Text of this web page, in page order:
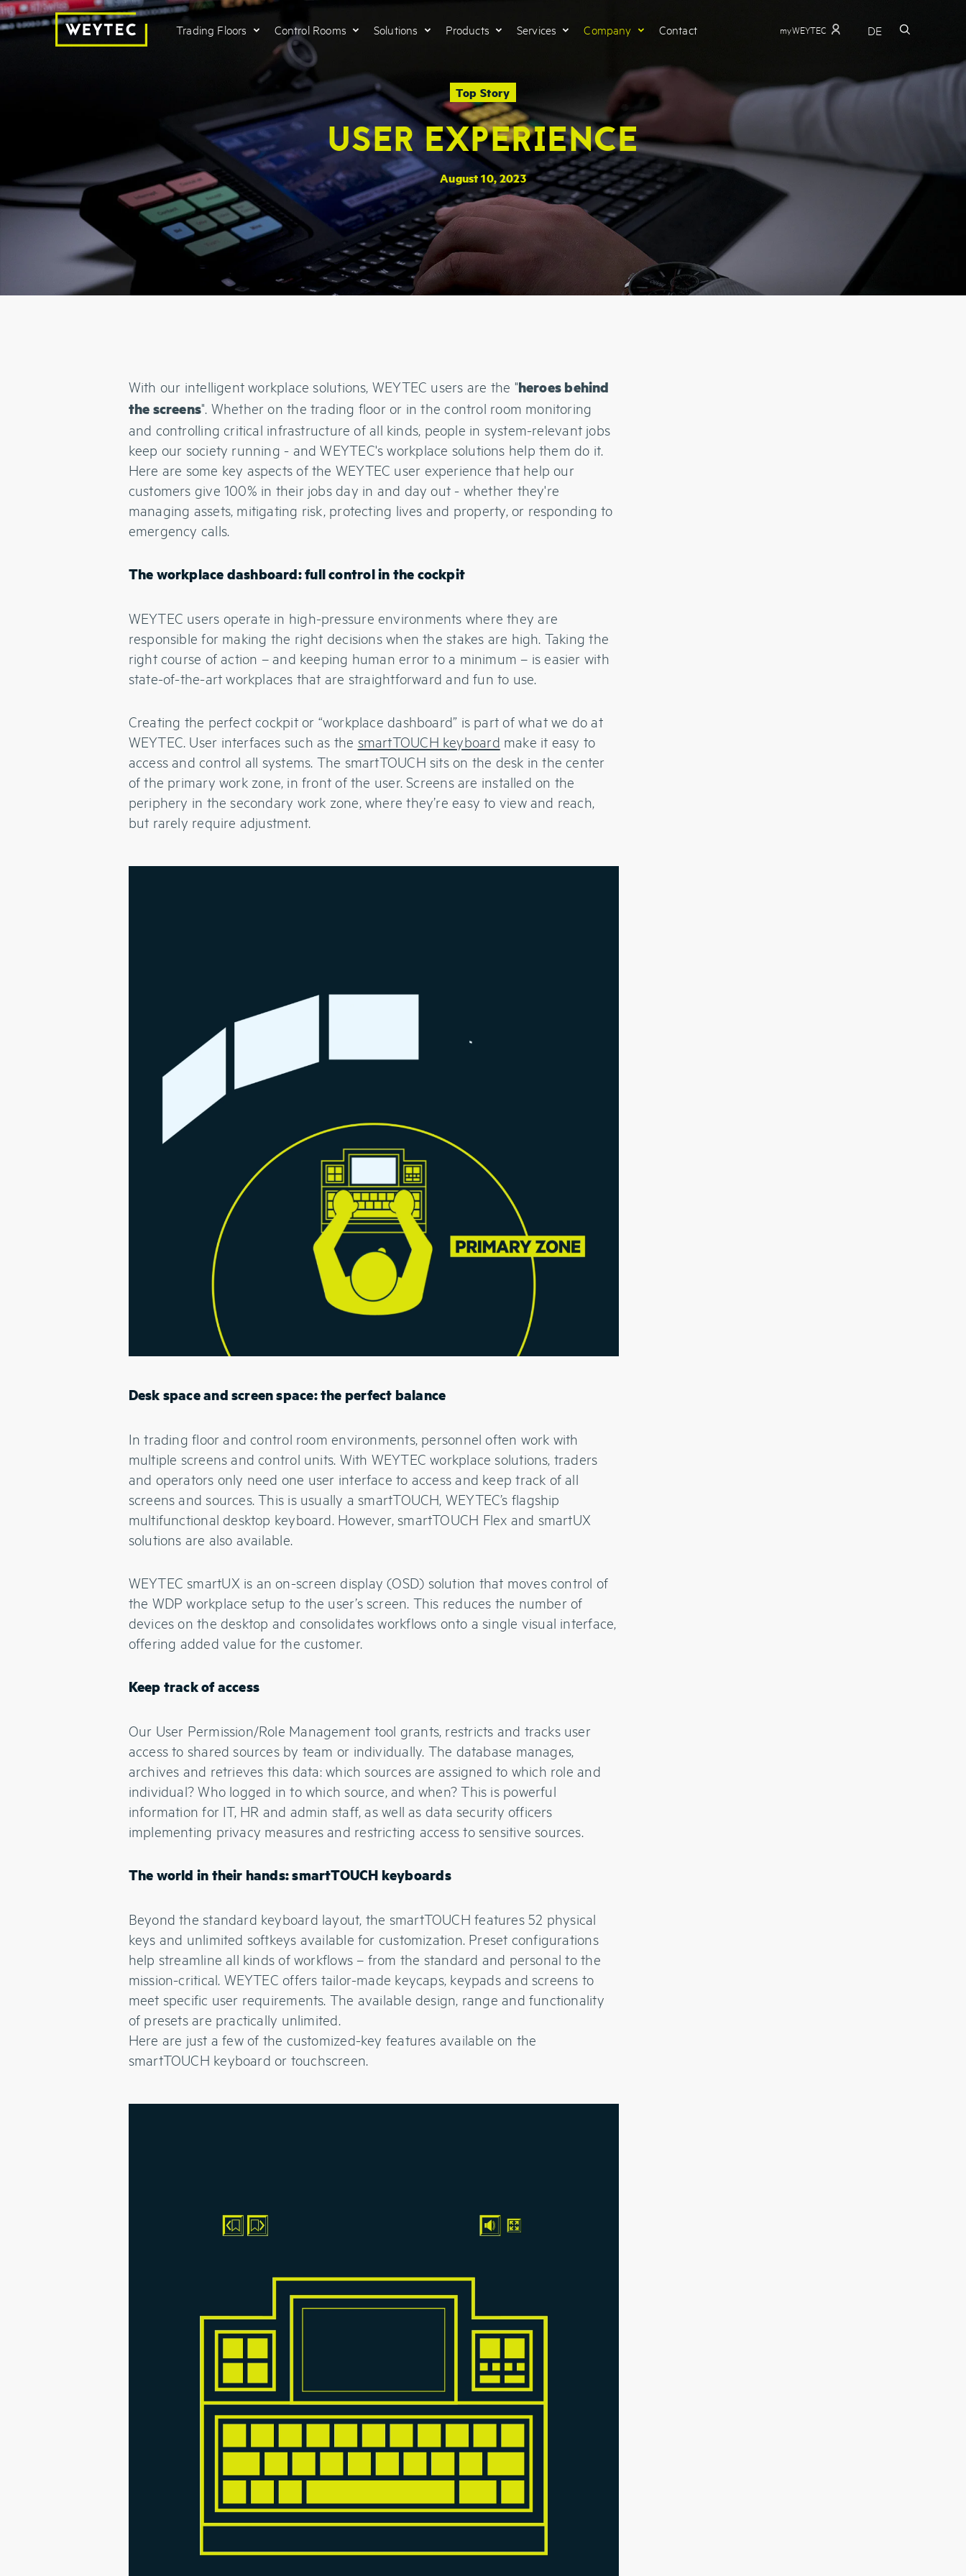
With our intelligent workplace solutions, WEYTEC users are the "heroes behind
the screens". Whether on the trading floor or in the control room monitoring
and controlling critical infrastructure of all kinds, people in system-relevant jobs
keep our society running - and WEYTEC's workplace solutions help them do it.
Here are some key aspects of the WEYTEC user experience that help our
customers give 100% in their jobs day in and day out - whether they're
managing assets, mitigating risk, protecting lives and property, or responding to
emergency calls.
The workplace dashboard: full control in the cockpit
WEYTEC users operate in high-pressure environments where they are
responsible for making the right decisions when the stakes are high. Taking the
right course of action – and keeping human error to a minimum – is easier with
state-of-the-art workplaces that are straightforward and fun to use.
Creating the perfect cockpit or “workplace dashboard” is part of what we do at
WEYTEC. User interfaces such as the smartTOUCH keyboard make it easy to
access and control all systems. The smartTOUCH sits on the desk in the center
of the primary work zone, in front of the user. Screens are installed on the
periphery in the secondary work zone, where they’re easy to view and reach,
but rarely require adjustment.
Desk space and screen space: the perfect balance
In trading floor and control room environments, personnel often work with
multiple screens and control units. With WEYTEC workplace solutions, traders
and operators only need one user interface to access and keep track of all
screens and sources. This is usually a smartTOUCH, WEYTEC’s flagship
multifunctional desktop keyboard. However, smartTOUCH Flex and smartUX
solutions are also available.
WEYTEC smartUX is an on-screen display (OSD) solution that moves control of
the WDP workplace setup to the user’s screen. This reduces the number of
devices on the desktop and consolidates workflows onto a single visual interface,
offering added value for the customer.
Keep track of access
Our User Permission/Role Management tool grants, restricts and tracks user
access to shared sources by team or individually. The database manages,
archives and retrieves this data: which sources are assigned to which role and
individual? Who logged in to which source, and when? This is powerful
information for IT, HR and admin staff, as well as data security officers
implementing privacy measures and restricting access to sensitive sources.
The world in their hands: smartTOUCH keyboards
Beyond the standard keyboard layout, the smartTOUCH features 52 physical
keys and unlimited softkeys available for customization. Preset configurations
help streamline all kinds of workflows – from the standard and personal to the
mission-critical. WEYTEC offers tailor-made keycaps, keypads and screens to
meet specific user requirements. The available design, range and functionality
of presets are practically unlimited.
Here are just a few of the customized-key features available on the
smartTOUCH keyboard or touchscreen.
myWEYTEC DE
Trading Floors Control Rooms Solutions Products Services Company Contact
Top Story
USER EXPERIENCE
August 10, 2023